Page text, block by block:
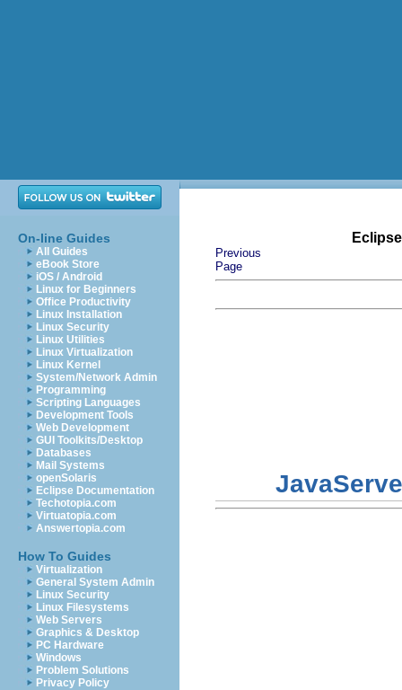
On-line Guides
All Guides
eBook Store
iOS / Android
Linux for Beginners
Office Productivity
Linux Installation
Linux Security
Linux Utilities
Linux Virtualization
Linux Kernel
System/Network Admin
Programming
Scripting Languages
Development Tools
Web Development
GUI Toolkits/Desktop
Databases
Mail Systems
openSolaris
Eclipse Documentation
Techotopia.com
Virtuatopia.com
Answertopia.com
How To Guides
Virtualization
General System Admin
Linux Security
Linux Filesystems
Web Servers
Graphics & Desktop
PC Hardware
Windows
Problem Solutions
Privacy Policy
Previous
Page